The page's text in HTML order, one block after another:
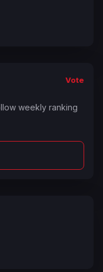
Vote
weekly ranking